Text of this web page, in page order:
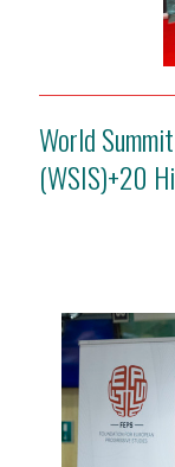
World
(WSIS)+20